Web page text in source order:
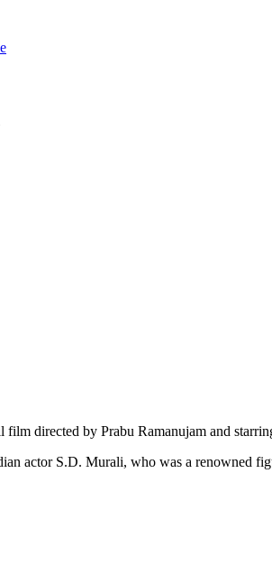
directed by Prabu Ramanujam and
actor S.D. Murali, who was a renowned